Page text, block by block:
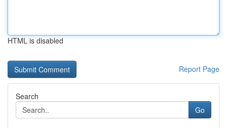
HTML is disabled
Report Page
Search
Go